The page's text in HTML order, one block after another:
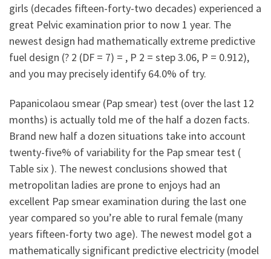
girls (decades fifteen-forty-two decades) experienced a
great Pelvic examination prior to now 1 year. The
newest design had mathematically extreme predictive
fuel design (? 2 (DF = 7) = , P 2 = step 3.06, P = 0.912),
and you may precisely identify 64.0% of try.
Papanicolaou smear (Pap smear) test (over the last 12
months) is actually told me of the half a dozen facts.
Brand new half a dozen situations take into account
twenty-five% of variability for the Pap smear test (
Table six ). The newest conclusions showed that
metropolitan ladies are prone to enjoys had an
excellent Pap smear examination during the last one
year compared so you’re able to rural female (many
years fifteen-forty two age). The newest model got a
mathematically significant predictive electricity (model